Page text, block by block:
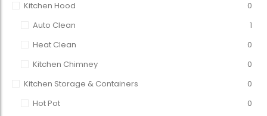
Kitchen Hood
0
Auto Clean
1
Heat Clean
0
Kitchen Chimney
0
Kitchen Storage & Containers
0
Hot Pot
0